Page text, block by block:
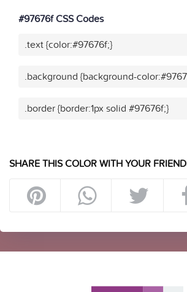
#97676f CSS Codes
.text {color:#97676f;}
.background {background-
.border {border:1px solid #97676f;}
SHARE THIS COLOR WITH YOUR